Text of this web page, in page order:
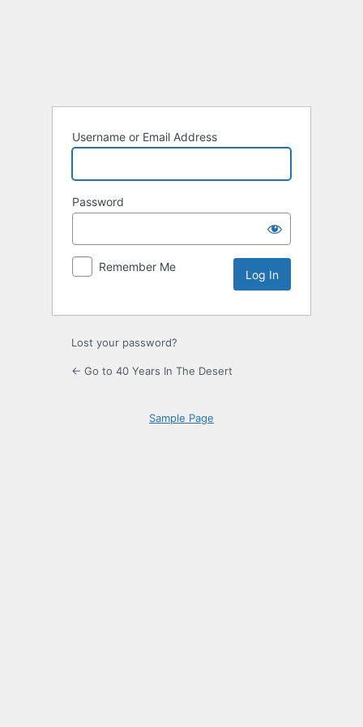
Username or Email Address
Password
Remember Me
Lost your password?
← Go to 40 Years In The Desert
Sample Page